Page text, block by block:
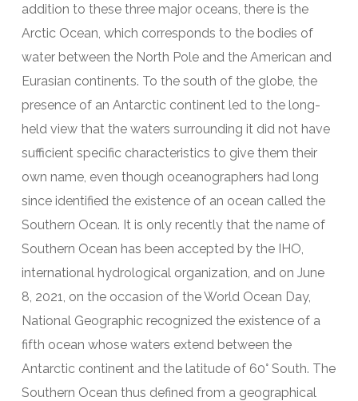
addition to these three major oceans, there is the
Arctic Ocean, which corresponds to the bodies of
water between the North Pole and the American and
Eurasian continents. To the south of the globe, the
presence of an Antarctic continent led to the long-
held view that the waters surrounding it did not have
sufficient specific characteristics to give them their
own name, even though oceanographers had long
since identified the existence of an ocean called the
Southern Ocean. It is only recently that the name of
Southern Ocean has been accepted by the IHO,
international hydrological organization, and on June
8, 2021, on the occasion of the World Ocean Day,
National Geographic recognized the existence of a
fifth ocean whose waters extend between the
Antarctic continent and the latitude of 60° South. The
Southern Ocean thus defined from a geographical